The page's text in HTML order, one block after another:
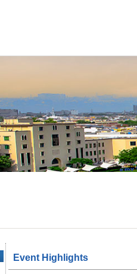
Event Highlights